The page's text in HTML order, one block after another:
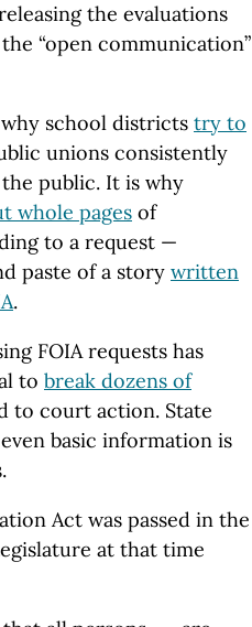
the evaluations
“open communication”
school districts try to
unions consistently
public. It is why
whole pages of
to a request —
paste of a story written
.
FOIA requests has
to break dozens of
to court action. State
basic information is
Act was passed in the
at that time